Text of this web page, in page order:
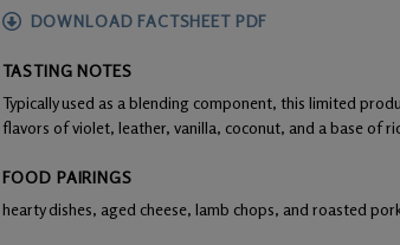
DOWNLOAD FACTSHEET PDF
TASTING NOTES
Typically used as a blending component, this limited
flavors of violet, leather, vanilla, coconut, and a base of
FOOD PAIRINGS
hearty dishes, aged cheese, lamb chops, and roasted